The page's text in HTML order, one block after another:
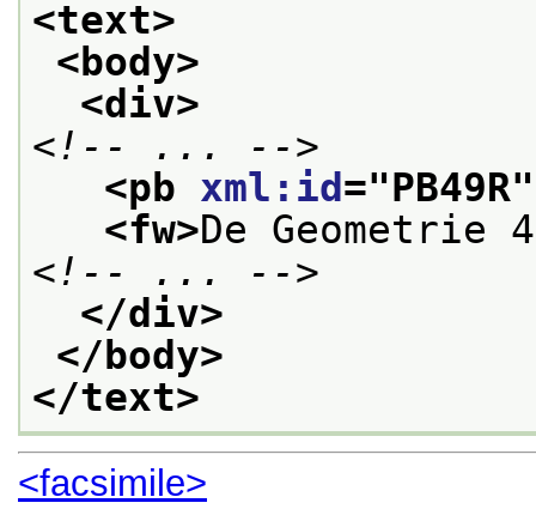
<text>
<body>
<div>
<!-- ... -->
<pb xml:id ="PB49R
<fw>De Geometrie
<!-- ... -->
</div>
</body>
</text>
<facsimile>